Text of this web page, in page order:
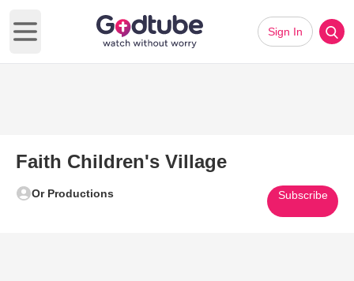
Open main menu
Sign In
Faith Children's Village
Or Productions Subscribe